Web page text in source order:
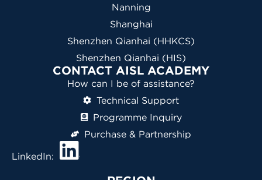
Nanning
Shanghai
Shenzhen Qianhai (HHKCS)
Shenzhen Qianhai (HIS)
CONTACT AISL ACADEMY
How can I be of assistance?
Technical Support
Programme Inquiry
Purchase & Partnership
LinkedIn: